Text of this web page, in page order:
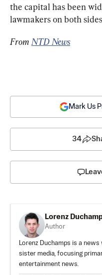
the capital has been
lawmakers on both
From NTD News
Mark Us
34
Lorenz
Author
Lorenz Duchamps is a
sister media, focusing
entertainment news.